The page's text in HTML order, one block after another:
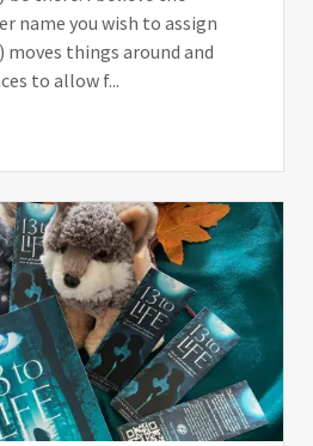
name you wish to assign
things around and
to allow f...